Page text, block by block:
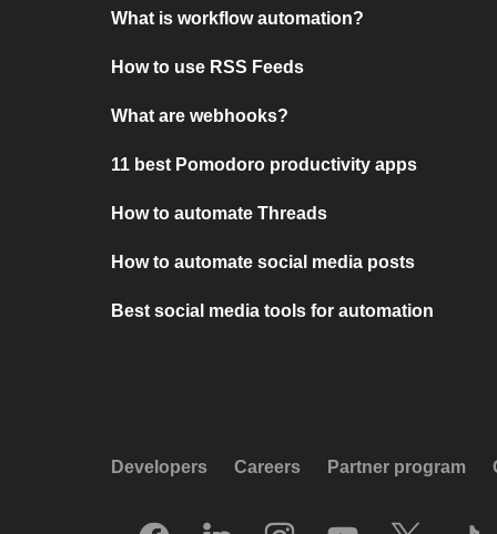
What is workflow automation?
How to use RSS Feeds
What are webhooks?
11 best Pomodoro productivity apps
How to automate Threads
How to automate social media posts
Best social media tools for automation
Developers Careers Partner program